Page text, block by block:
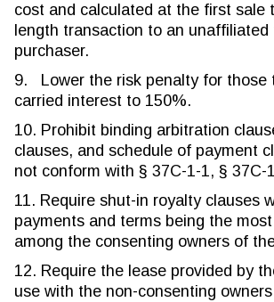
cost and calculated at the first sale
length transaction to an
purchaser.
9. Lower the risk penalty for those
carried interest to 150%.
10. Prohibit binding arbitration
clauses, and schedule of payment
not conform with § 37C-1-1, § 37C-
11. Require shut-in royalty clauses
payments and terms being the
among the consenting owners of
12. Require the lease provided by
use with the non-consenting